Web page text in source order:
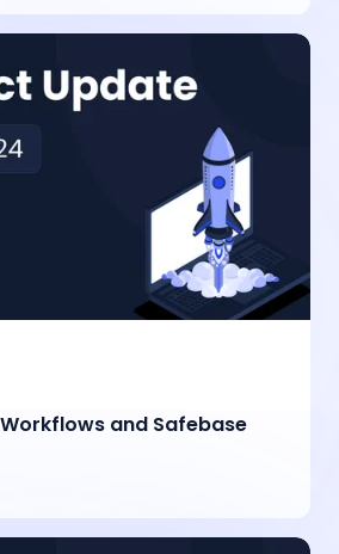
and Safebase